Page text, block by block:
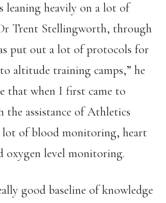
leaning heavily on a lot of
Trent Stellingworth, through
put out a lot of protocols for
altitude training camps,” he
that when I first came to
the assistance of Athletics
lot of blood monitoring, heart
oxygen level monitoring.
good baseline of knowledge